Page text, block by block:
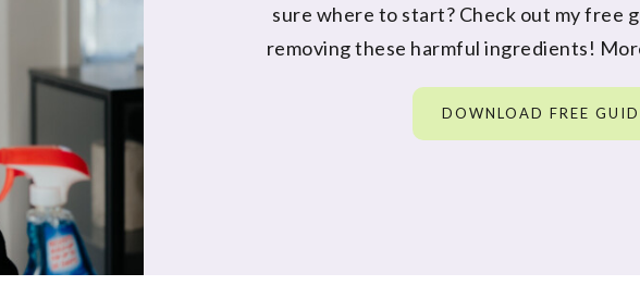
sure where to start? Check out my free
removing these harmful ingredients!
DOWNLOAD FREE